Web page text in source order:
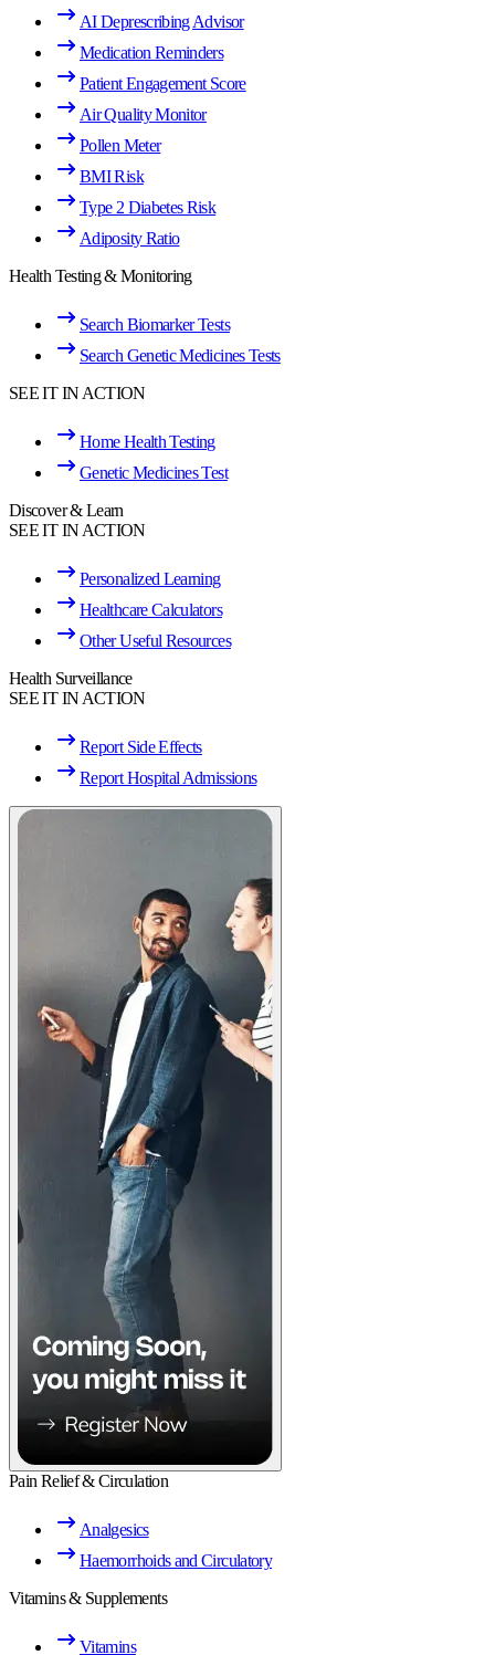
AI Deprescribing Advisor
Medication Reminders
Patient Engagement Score
Air Quality Monitor
Pollen Meter
BMI Risk
Type 2 Diabetes Risk
Adiposity Ratio
Health Testing & Monitoring
Search Biomarker Tests
Search Genetic Medicines Tests
SEE IT IN ACTION
Home Health Testing
Genetic Medicines Test
Discover & Learn
SEE IT IN ACTION
Personalized Learning
Healthcare Calculators
Other Useful Resources
Health Surveillance
SEE IT IN ACTION
Report Side Effects
Report Hospital Admissions
Pain Relief & Circulation
Analgesics
Haemorrhoids and Circulatory
Vitamins & Supplements
Vitamins